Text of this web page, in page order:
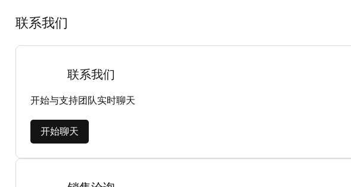
联系我们
联系我们
开始与支持团队实时聊天
开始聊天